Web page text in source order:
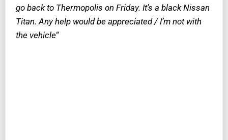
go back to Thermopolis on Friday. It’s a black Nissan
Titan. Any help would be appreciated / I’m not with
the vehicle“